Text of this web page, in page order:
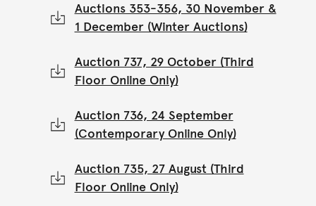
Auctions 353-356, 30 November &
1 December (Winter Auctions)
Auction 737, 29 October (Third
Floor Online Only)
Auction 736, 24 September
(Contemporary Online Only)
Auction 735, 27 August (Third
Floor Online Only)